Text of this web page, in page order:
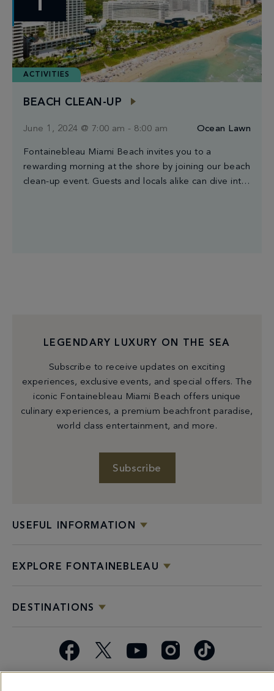
ACTIVITIES
BEACH CLEAN-UP
June 1, 2024 @ 7:00 am - 8:00 am Ocean Lawn
Fontainebleau Miami Beach invites you to a
rewarding morning at the shore by joining our beach
clean-up event. Guests and locals alike can dive into
USEFUL INFORMATION
EXPLORE FONTAINEBLEAU
DESTINATIONS
LEGENDARY LUXURY ON THE SEA
Subscribe to receive updates on exciting
experiences, exclusive events, and special offers. The
iconic Fontainebleau Miami Beach offers unique
culinary experiences, a premium beachfront paradise,
world class entertainment, and more.
Subscribe
Facebook YouTube Instagram